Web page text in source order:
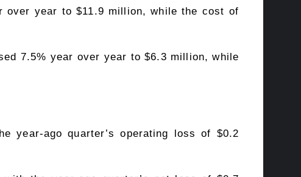
over year to $11.9 million, while the cost of
7.5% year over year to $6.3 million, while
year-ago quarter’s operating loss of $0.2